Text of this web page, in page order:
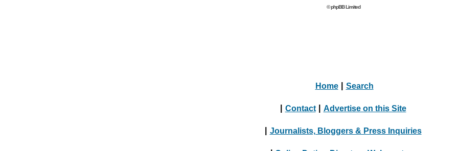
© phpBB Limited
Home Search
Contact Advertise on this Site
Journalists, Bloggers & Press Inquiries